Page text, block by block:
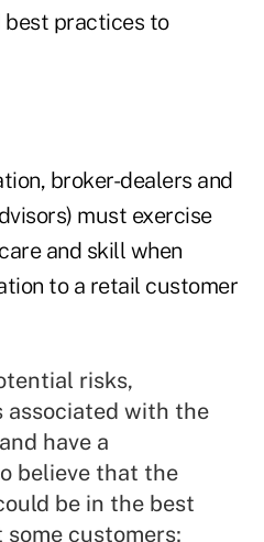
best practices to
broker-dealers and
must exercise
and skill when
to a retail customer
risks,
associated with the
have a
believe that the
be in the best
customers;